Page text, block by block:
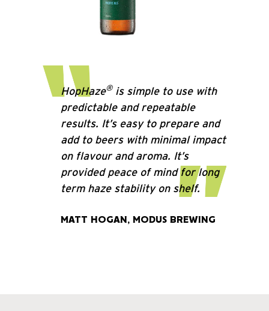
HopHaze®is simple to use with
predictable and repeatable
results. It’s easy to prepare and
add to beers with minimal impact
on flavour and aroma. It’s
provided peace of mind for long
term haze stability on shelf.
MATT HOGAN, MODUS BREWING